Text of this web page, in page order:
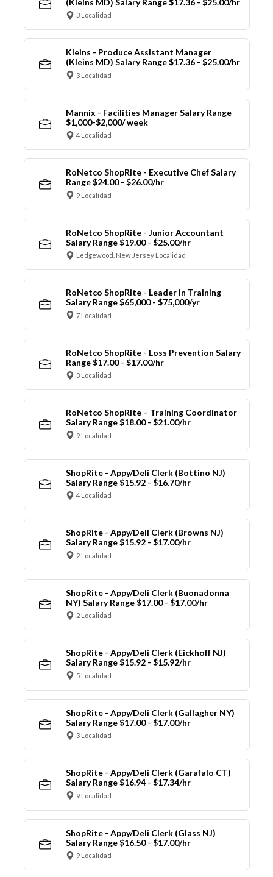
(Kleins MD) Salary Range $17.36 - $25.00/hr
3 Localidad
Kleins - Produce Assistant Manager
(Kleins MD) Salary Range $17.36 - $25.00/hr
3 Localidad
Mannix - Facilities Manager Salary Range
$1,000-$2,000/ week
4 Localidad
RoNetco ShopRite - Executive Chef Salary
Range $24.00 - $26.00/hr
9 Localidad
RoNetco ShopRite - Junior Accountant
Salary Range $19.00 - $25.00/hr
Ledgewood, New Jersey Localidad
RoNetco ShopRite - Leader in Training
Salary Range $65,000 - $75,000/yr
7 Localidad
RoNetco ShopRite - Loss Prevention Salary
Range $17.00 - $17.00/hr
3 Localidad
RoNetco ShopRite – Training Coordinator
Salary Range $18.00 - $21.00/hr
9 Localidad
ShopRite - Appy/Deli Clerk (Bottino NJ)
Salary Range $15.92 - $16.70/hr
4 Localidad
ShopRite - Appy/Deli Clerk (Browns NJ)
Salary Range $15.92 - $17.00/hr
2 Localidad
ShopRite - Appy/Deli Clerk (Buonadonna
NY) Salary Range $17.00 - $17.00/hr
2 Localidad
ShopRite - Appy/Deli Clerk (Eickhoff NJ)
Salary Range $15.92 - $15.92/hr
5 Localidad
ShopRite - Appy/Deli Clerk (Gallagher NY)
Salary Range $17.00 - $17.00/hr
3 Localidad
ShopRite - Appy/Deli Clerk (Garafalo CT)
Salary Range $16.94 - $17.34/hr
9 Localidad
ShopRite - Appy/Deli Clerk (Glass NJ)
Salary Range $16.50 - $17.00/hr
9 Localidad